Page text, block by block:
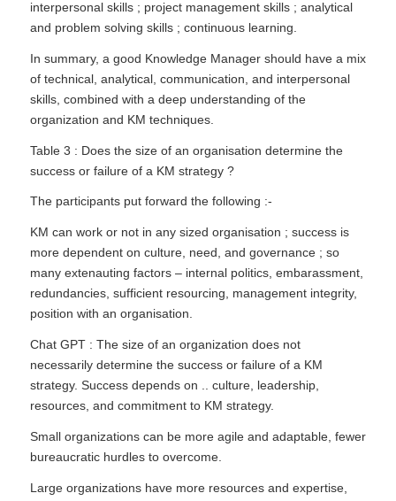
interpersonal skills ; project management skills ; analytical
and problem solving skills ; continuous learning.
In summary, a good Knowledge Manager should have a mix
of technical, analytical, communication, and interpersonal
skills, combined with a deep understanding of the
organization and KM techniques.
Table 3 : Does the size of an organisation determine the
success or failure of a KM strategy ?
The participants put forward the following :-
KM can work or not in any sized organisation ; success is
more dependent on culture, need, and governance ; so
many extenauting factors – internal politics, embarassment,
redundancies, sufficient resourcing, management integrity,
position with an organisation.
Chat GPT : The size of an organization does not
necessarily determine the success or failure of a KM
strategy. Success depends on .. culture, leadership,
resources, and commitment to KM strategy.
Small organizations can be more agile and adaptable, fewer
bureaucratic hurdles to overcome.
Large organizations have more resources and expertise,